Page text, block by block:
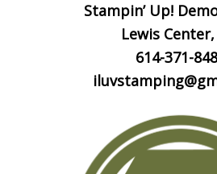
Stampin’ Up!
Lewis
614-371-